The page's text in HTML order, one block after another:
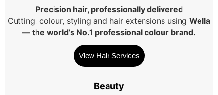
Precision hair, professionally delivered
Cutting, colour, styling and hair extensions using Wella
— the world’s No.1 professional colour brand.
View Hair Services
Beauty